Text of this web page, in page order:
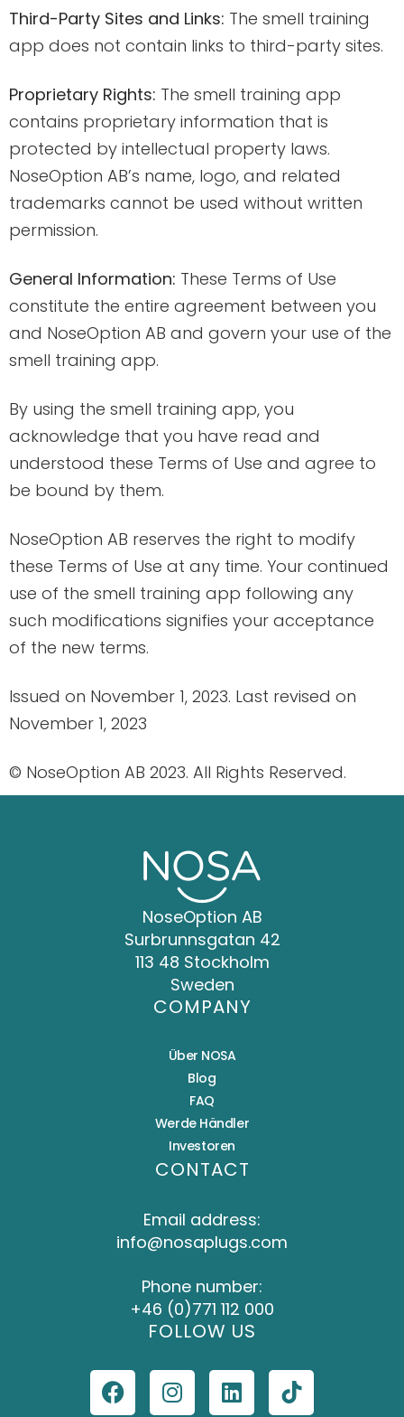
Third-Party Sites and Links: The smell training
app does not contain links to third-party sites.
Proprietary Rights: The smell training app
contains proprietary information that is
protected by intellectual property laws.
NoseOption AB’s name, logo, and related
trademarks cannot be used without written
permission.
General Information: These Terms of Use
constitute the entire agreement between you
and NoseOption AB and govern your use of the
smell training app.
By using the smell training app, you
acknowledge that you have read and
understood these Terms of Use and agree to
be bound by them.
NoseOption AB reserves the right to modify
these Terms of Use at any time. Your continued
use of the smell training app following any
such modifications signifies your acceptance
of the new terms.
Issued on November 1, 2023. Last revised on
November 1, 2023
© NoseOption AB 2023. All Rights Reserved.
NoseOption AB
Surbrunnsgatan 42
113 48 Stockholm
Sweden
COMPANY
Über NOSA
Blog
FAQ
Werde Händler
Investoren
CONTACT
Email address:
info@nosaplugs.com
Phone number:
+46 (0)771 112 000
FOLLOW US